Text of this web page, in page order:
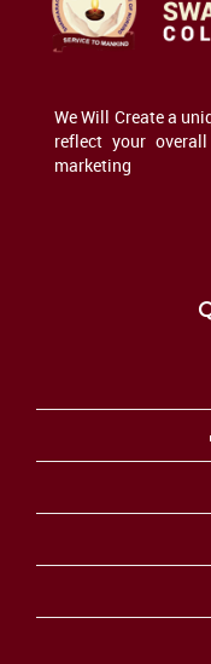
We Will Create a
reflect your
marketing